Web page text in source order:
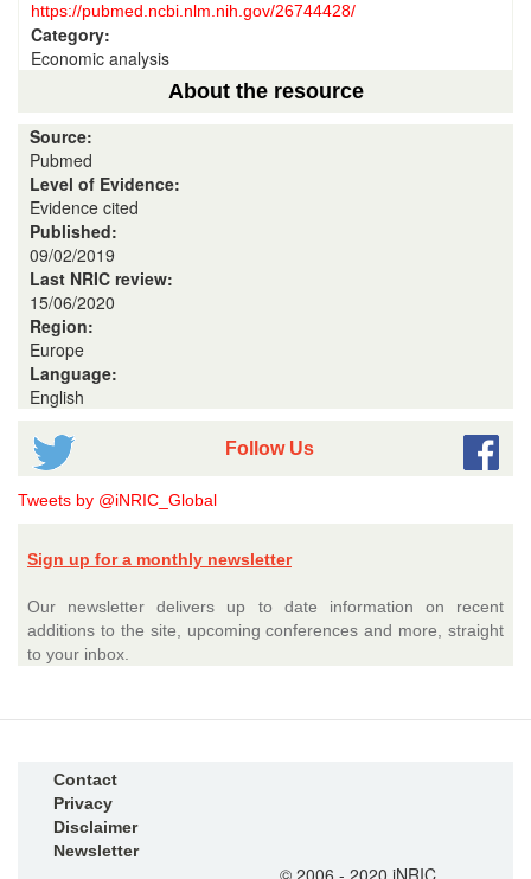
https://pubmed.ncbi.nlm.nih.gov/26744428/
Category:
Economic analysis
About the resource
Source:
Pubmed
Level of Evidence:
Evidence cited
Published:
09/02/2019
Last NRIC review:
15/06/2020
Region:
Europe
Language:
English
Follow Us
Tweets by @iNRIC_Global
Sign up for a monthly newsletter
Our newsletter delivers up to date information on recent
additions to the site, upcoming conferences and more, straight
to your inbox.
Contact
Privacy
Disclaimer
Newsletter
© 2006 - 2020 iNRIC